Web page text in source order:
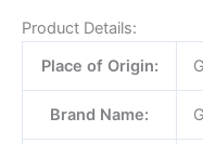
Product Details:
Place of Origin:
Brand Name: